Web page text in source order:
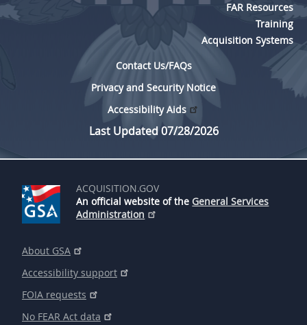
FAR Resources
Training
Acquisition Systems
Contact Us/FAQs
Privacy and Security Notice
Accessibility Aids
Last Updated 07/28/2026
ACQUISITION.GOV
An official website of the General Services
Administration
About GSA
Accessibility support
FOIA requests
No FEAR Act data